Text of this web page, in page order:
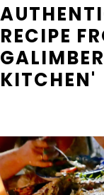
RECIPE
KITCHEN'